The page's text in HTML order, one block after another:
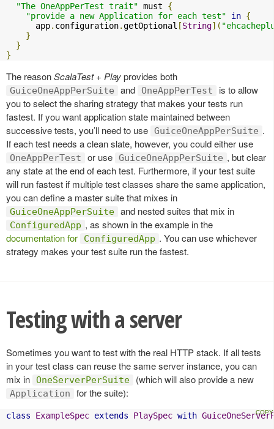
"The OneAppPerTest trait" must {
"provide a new Application for each test"
in {
      app
. configuration.getOptional [String](
}
}
}
The reasonScalaTest + Playprovides both
GuiceOneAppPerSuite and OneAppPerTest
is to allow
you to select the sharing strategy that makes your tests run
fastest. If you want application state maintained between
successive tests, you’ll need to use GuiceOneAppPerSuite .
If each test needs a clean slate, however, you could either use
OneAppPerTest or use GuiceOneAppPerSuite , but clear
any state at the end of each test. Furthermore, if your test suite
will run fastest if multiple test classes share the same application,
you can define a master suite that mixes in
GuiceOneAppPerSuite and nested suites that mix in
ConfiguredApp , as shown in the example in the
documentation for
ConfiguredApp . You can use whichever
strategy makes your test suite run the fastest.
Testing with a server
Sometimes you want to test with the real HTTP stack. If all tests
in your test class can reuse the same server instance, you can
mix in OneServerPerSuite (which will also provide a new
Application for the suite):
class ExampleSpec extends PlaySpec with